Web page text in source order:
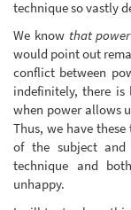
technique so vastly
We know that
would point out
conflict between
indefinitely, there is
when power allows
Thus, we have
of the subject and
technique and
unhappy.